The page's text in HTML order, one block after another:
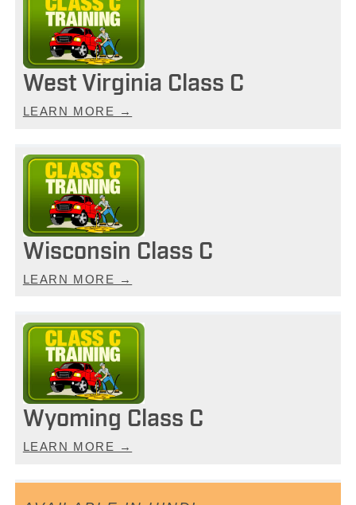
West Virginia Class C
LEARN MORE →
Wisconsin Class C
LEARN MORE →
Wyoming Class C
LEARN MORE →